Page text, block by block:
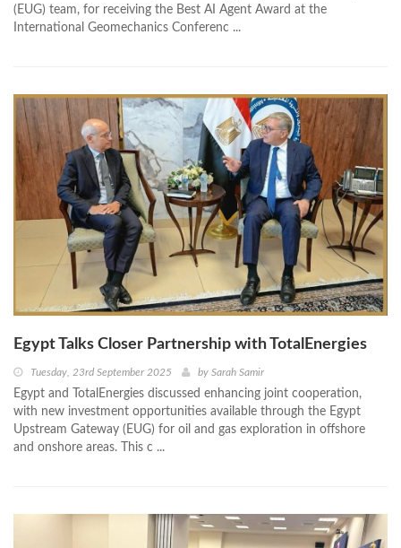
(EUG) team, for receiving the Best AI Agent Award at the
International Geomechanics Conferenc ...
Egypt Talks Closer Partnership with TotalEnergies
Tuesday, 23rd September 2025 by Sarah Samir
Egypt and TotalEnergies discussed enhancing joint cooperation,
with new investment opportunities available through the Egypt
Upstream Gateway (EUG) for oil and gas exploration in offshore
and onshore areas. This c ...